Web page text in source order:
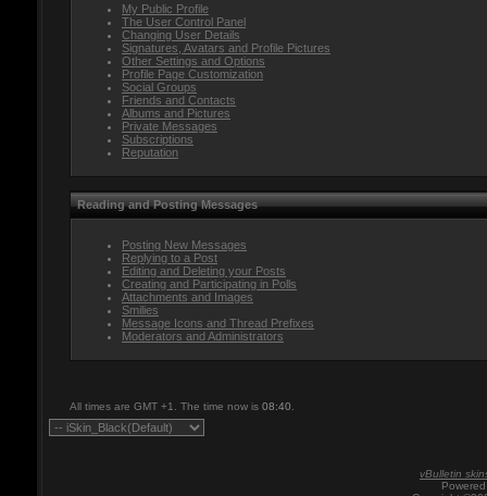
My Public Profile
The User Control Panel
Changing User Details
Signatures, Avatars and Profile Pictures
Other Settings and Options
Profile Page Customization
Social Groups
Friends and Contacts
Albums and Pictures
Private Messages
Subscriptions
Reputation
Reading and Posting Messages
Posting New Messages
Replying to a Post
Editing and Deleting your Posts
Creating and Participating in Polls
Attachments and Images
Smilies
Message Icons and Thread Prefixes
Moderators and Administrators
All times are GMT +1. The time now is 08:40
vBulletin